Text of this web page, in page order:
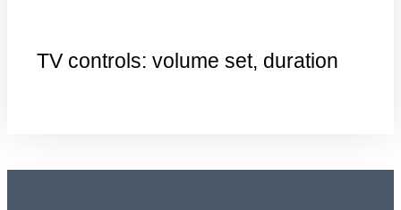
TV controls: volume set, duration